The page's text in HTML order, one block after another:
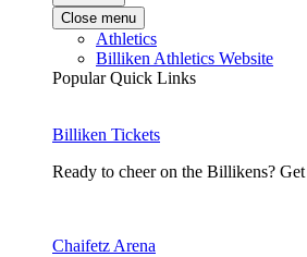
Close menu
Athletics
Billiken Athletics Website
Popular Quick Links
Billiken Tickets
Ready to cheer on the Billikens?
Chaifetz Arena